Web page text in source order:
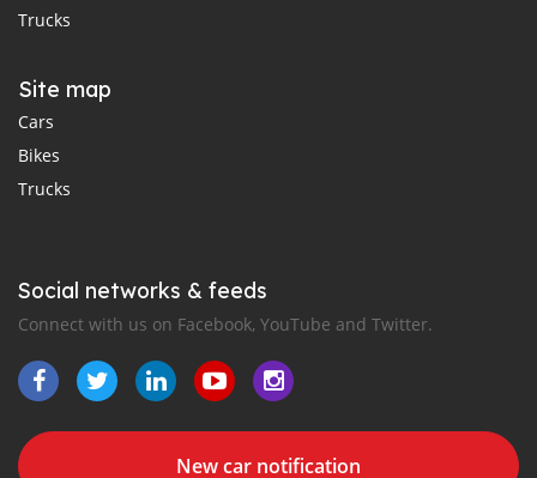
Trucks
Site map
Cars
Bikes
Trucks
Social networks & feeds
Connect with us on Facebook, YouTube and Twitter.
New car notification